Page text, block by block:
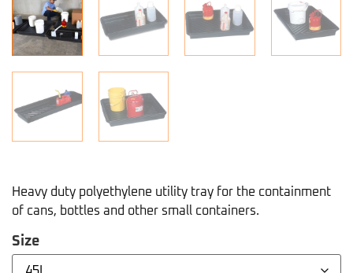
Heavy duty polyethylene utility tray for the containment
of cans, bottles and other small containers.
Size